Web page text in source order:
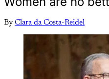
By Clara da Costa-Reidel